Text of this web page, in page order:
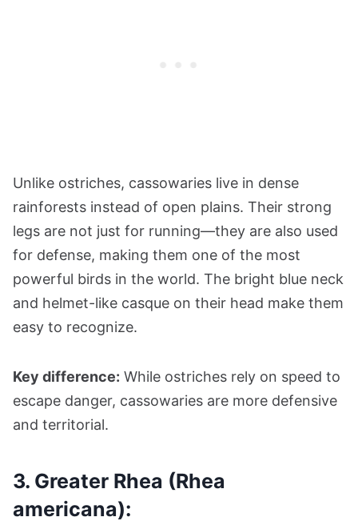
Unlike ostriches, cassowaries live in dense
rainforests instead of open plains. Their strong
legs are not just for running—they are also used
for defense, making them one of the most
powerful birds in the world. The bright blue neck
and helmet-like casque on their head make them
easy to recognize.
Key difference: While ostriches rely on speed to
escape danger, cassowaries are more defensive
and territorial.
3. Greater Rhea (Rhea
americana):